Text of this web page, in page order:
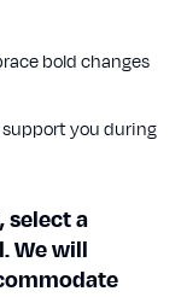
bold changes
supportyou during
select a
We will